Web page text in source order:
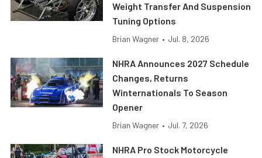
Weight Transfer And Suspension
Tuning Options
Brian Wagner • Jul. 8, 2026
NHRA Announces 2027 Schedule
Changes, Returns
Winternationals To Season
Opener
Brian Wagner • Jul. 7, 2026
NHRA Pro Stock Motorcycle